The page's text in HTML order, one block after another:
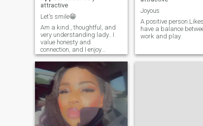
attractive
Let's smile😁
Am a kind , thoughtful, and
very understanding lady.. I
value honesty and
connection, and I enjoy
spending time with people
who I love and care of.
Joyous
A positive
have a balance
work and play.